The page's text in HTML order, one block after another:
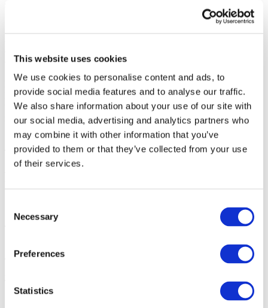
This website uses cookies
We use cookies to personalise content and ads, to
provide social media features and to analyse our traffic.
We also share information about your use of our site with
our social media, advertising and analytics partners who
may combine it with other information that you’ve
provided to them or that they’ve collected from your use
of their services.
Selection
Necessary
Preferences
Statistics
“Three Minutes,” “Secret,” “So Little of You Here,” “No Longer
energy.
Become part of a great rock show!
Bergen, get ready to sing in unison! Order your tickets for the
“Druha Rika” concert today and secure an evening you will
remember forever.
10:00